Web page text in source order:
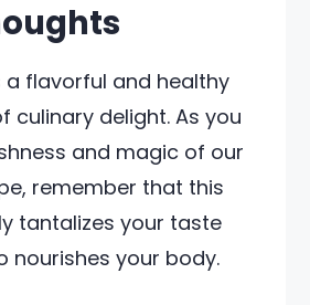
a flavorful and healthy
culinary delight. As you
and magic of our
remember that this
tantalizes your taste
nourishes your body.